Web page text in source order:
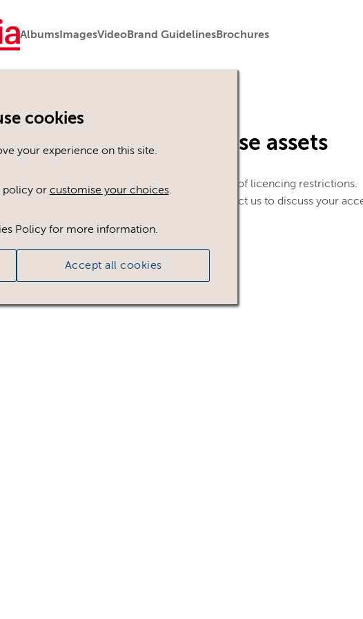
AlbumsImagesVideoBrand GuidelinesBrochures
cookies
your experience on this site.
policy or customise your choices.
Policy for more information.
Accept all cookies
or login to view these assets
visible to your user role. This could be because of licencing restrictions.
asset after logging in, please feel free to contact us to discuss your